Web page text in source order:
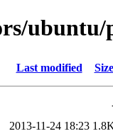
ubuntu/
Last modified Size
2013-11-24 18:23